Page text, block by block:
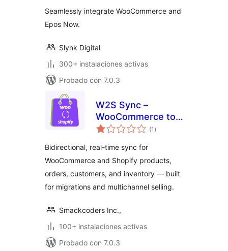
Seamlessly integrate WooCommerce and
Epos Now.
Slynk Digital
300+ instalaciones activas
Probado con 7.0.3
W2S Sync –
WooCommerce to
Shopify Sync
(1 valoraciones
en
)
Bidirectional, real-time sync for
WooCommerce and Shopify products,
orders, customers, and inventory — built
for migrations and multichannel selling.
Smackcoders Inc.,
100+ instalaciones activas
Probado con 7.0.3